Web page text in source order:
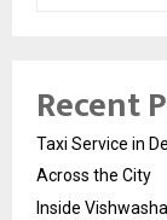
Recent
Taxi Service in
Across the City
Inside